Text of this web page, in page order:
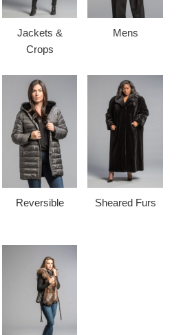
Jackets &
Crops
Mens
Reversible Sheared Furs